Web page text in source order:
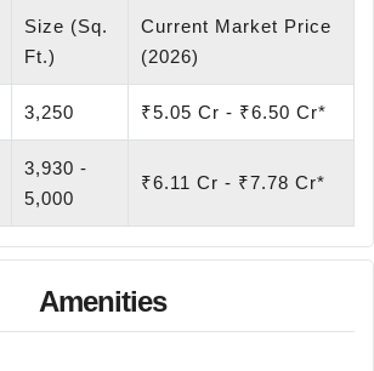
Size (Sq.
Ft.)
Current Market Price
(2026)
3,250 ₹5.05 Cr - ₹6.50 Cr*
3,930 -
5,000
₹6.11 Cr - ₹7.78 Cr*
Amenities